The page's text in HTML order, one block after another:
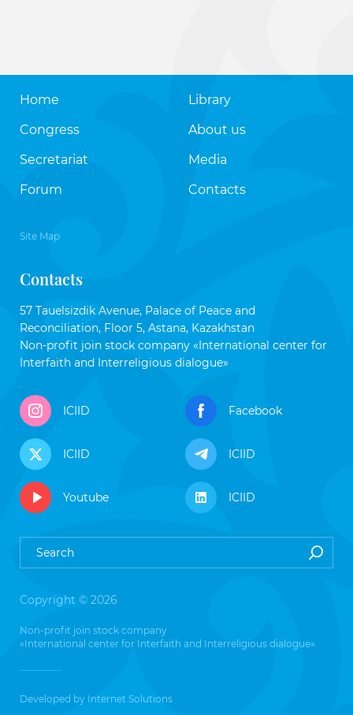
Home
Congress
Secretariat
Forum
Library
About us
Media
Contacts
Site Map
Contacts
57 Tauelsizdik Avenue, Palace of Peace and
Reconciliation, Floor 5, Astana, Kazakhstan
Non-profit join stock company «International center for
Interfaith and Interreligious dialogue»
ICIID Facebook
ICIID ICIID
Youtube ICIID
Copyright © 2026
Non-profit join stock company
«International center for Interfaith and Interreligious dialogue»
Developed by Internet Solutions